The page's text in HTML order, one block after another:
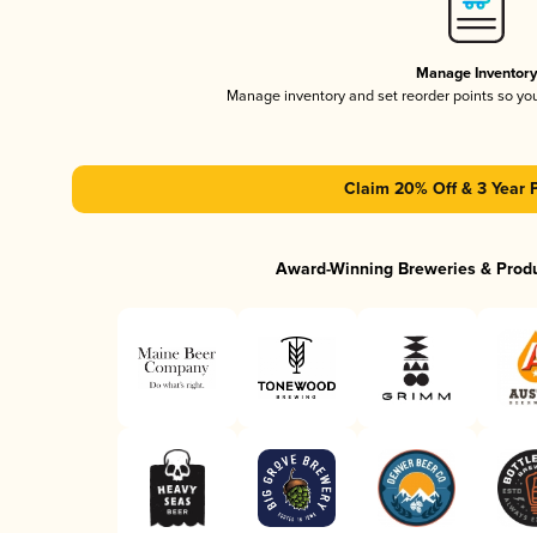
Manage Inventory
Manage inventory and set reorder points so
Claim 20% Off & 3 Year
Award-Winning Breweries &